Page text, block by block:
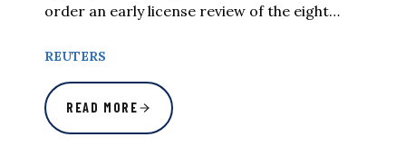
order an early license review of the eight…
REUTERS
READ MORE